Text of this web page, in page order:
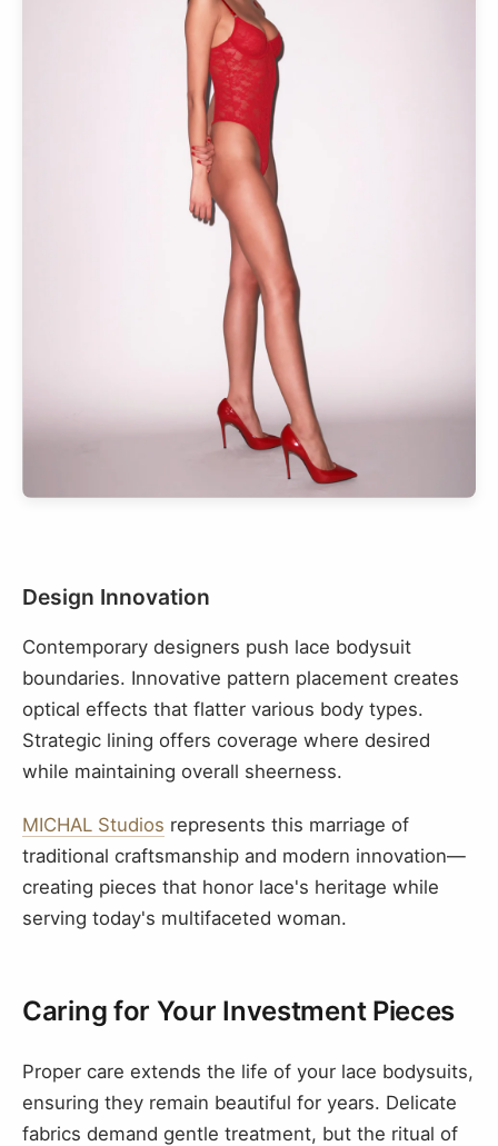
Design Innovation
Contemporary designers push lace bodysuit
boundaries. Innovative pattern placement creates
optical effects that flatter various body types.
Strategic lining offers coverage where desired
while maintaining overall sheerness.
MICHAL Studios represents this marriage of
traditional craftsmanship and modern innovation—
creating pieces that honor lace's heritage while
serving today's multifaceted woman.
Caring for Your Investment Pieces
Proper care extends the life of your lace bodysuits,
ensuring they remain beautiful for years. Delicate
fabrics demand gentle treatment, but the ritual of